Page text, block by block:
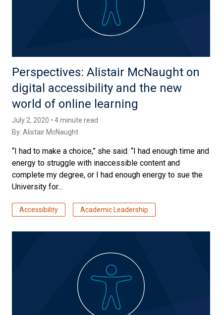
Perspectives: Alistair McNaught on
digital accessibility and the new
world of online learning
July 2, 2020 • 4 minute read
By: Alistair McNaught
“I had to make a choice,” she said. “I had enough time and
energy to struggle with inaccessible content and
complete my degree, or I had enough energy to sue the
University for...
Accessibility Academic Leadership